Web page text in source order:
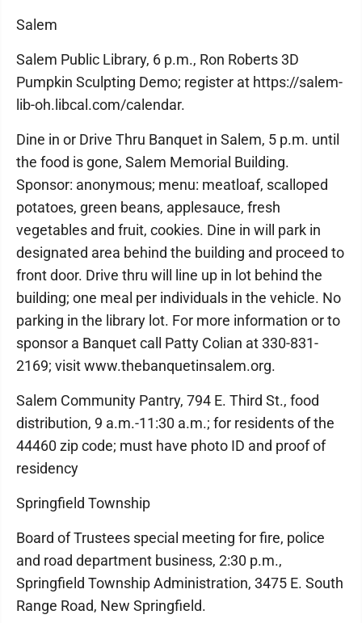
Salem
Salem Public Library, 6 p.m., Ron Roberts 3D
Pumpkin Sculpting Demo; register at https://salem-
lib-oh.libcal.com/calendar.
Dine in or Drive Thru Banquet in Salem, 5 p.m. until
the food is gone, Salem Memorial Building.
Sponsor: anonymous; menu: meatloaf, scalloped
potatoes, green beans, applesauce, fresh
vegetables and fruit, cookies. Dine in will park in
designated area behind the building and proceed to
front door. Drive thru will line up in lot behind the
building; one meal per individuals in the vehicle. No
parking in the library lot. For more information or to
sponsor a Banquet call Patty Colian at 330-831-
2169; visit www.thebanquetinsalem.org.
Salem Community Pantry, 794 E. Third St., food
distribution, 9 a.m.-11:30 a.m.; for residents of the
44460 zip code; must have photo ID and proof of
residency
Springfield Township
Board of Trustees special meeting for fire, police
and road department business, 2:30 p.m.,
Springfield Township Administration, 3475 E. South
Range Road, New Springfield.